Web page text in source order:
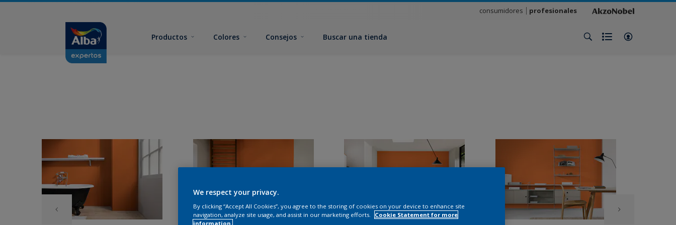
consumidores profesionales
Productos Colores Consejos Buscar una tienda
We respect your privacy.
By clicking “Accept All Cookies”, you agree to the storing of cookies on your device to enhance site
navigation, analyze site usage, and assist in our marketing efforts.
Cookie Statement for more
information.